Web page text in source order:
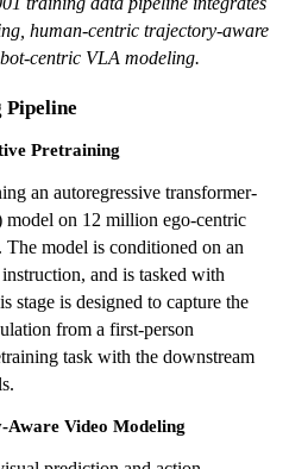
human-centric trajectory-aware
centric VLA modeling.
Pretraining
an autoregressive transformer-
on 12 million ego-centric
model is conditioned on an
and is tasked with
stage is designed to capture the
from a first-person
task with the downstream
Video Modeling